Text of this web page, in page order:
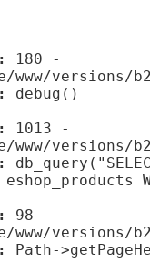
180 -
www/
debug()
1013 -
www/versions/
98 -
www/versions/
Path-